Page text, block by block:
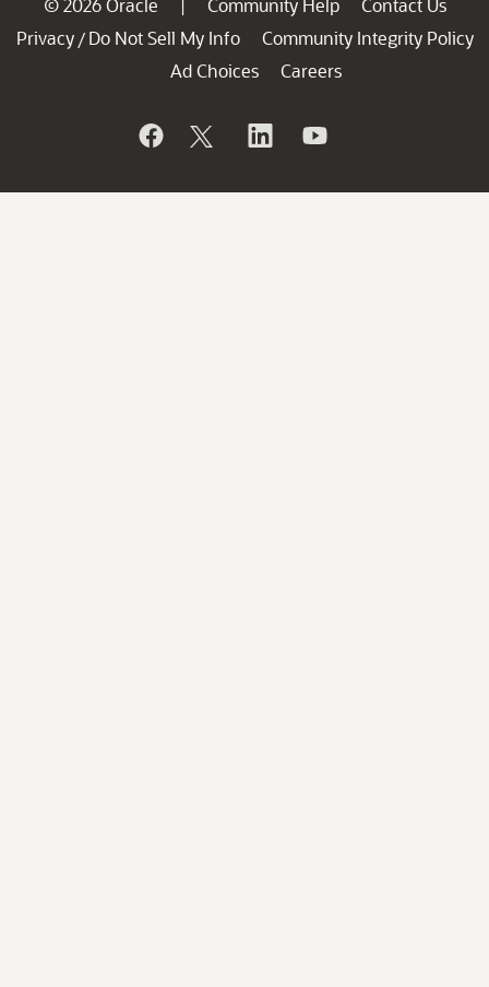
© 2026 Oracle | Community Help
Contact Us
Privacy / Do Not Sell My Info
Community Integrity Policy
Ad Choices
Careers